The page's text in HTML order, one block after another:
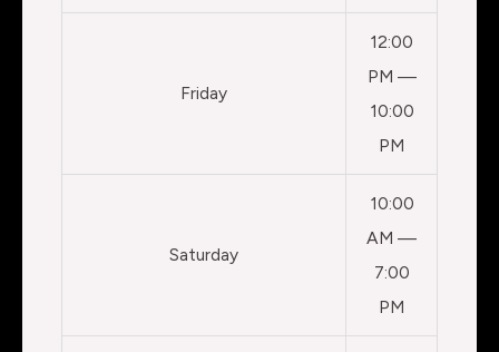
Friday
12:00
PM —
10:00
PM
Saturday
10:00
AM —
7:00
PM